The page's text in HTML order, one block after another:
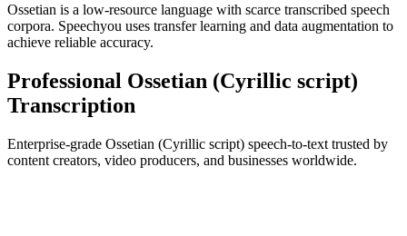
Ossetian is a low-resource language with scarce transcribed speech
corpora. Speechyou uses transfer learning and data augmentation to
achieve reliable accuracy.
Professional Ossetian (Cyrillic script)
Transcription
Enterprise-grade Ossetian (Cyrillic script) speech-to-text trusted by
content creators, video producers, and businesses worldwide.